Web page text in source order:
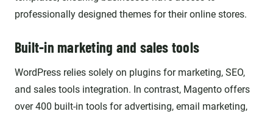
professionally designed themes for their online stores.
Built-in marketing and sales tools
WordPress relies solely on plugins for marketing, SEO,
and sales tools integration. In contrast, Magento offers
over 400 built-in tools for advertising, email marketing,